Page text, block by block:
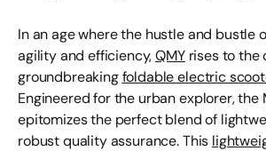
In an age where the hustle and bustle
agility and efficiency,QMYrises to the
groundbreakingfoldable electric
Engineered for the urban explorer, the
epitomizes the perfect blend of
robust quality assurance. This